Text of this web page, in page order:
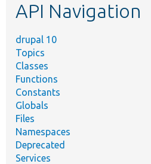
API Navigation
drupal 10
Topics
Classes
Functions
Constants
Globals
Files
Namespaces
Deprecated
Services